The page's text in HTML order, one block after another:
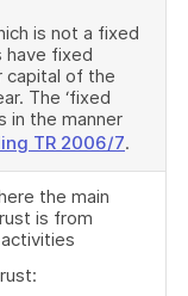
is not a fixed
have fixed
capital of the
The ‘fixed
in the manner
TR 2006/7.
the main
is from